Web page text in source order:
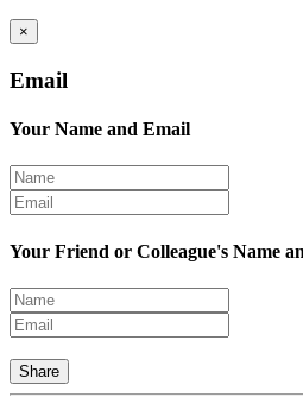
×
Email
Your Name and Email
Your Friend or Colleague's Name
Share